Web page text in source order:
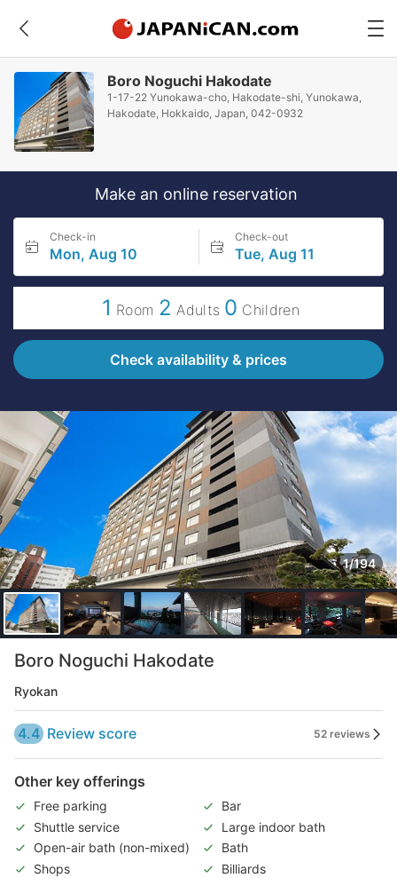
Boro Noguchi Hakodate
1-17-22 Yunokawa-cho, Hakodate-shi, Yunokawa,
Hakodate, Hokkaido, Japan, 042-0932
Make an online reservation
Check-in
Mon, Aug 10
Check-out
Tue, Aug 11
1 Room 2 Adults 0 Children
Check availability & prices
1/194
Boro Noguchi Hakodate
Ryokan
4.4 Review score 52 reviews
Other key offerings
Free parking
Bar
Shuttle service
Large indoor bath
Open-air bath (non-mixed)
Bath
Shops
Billiards